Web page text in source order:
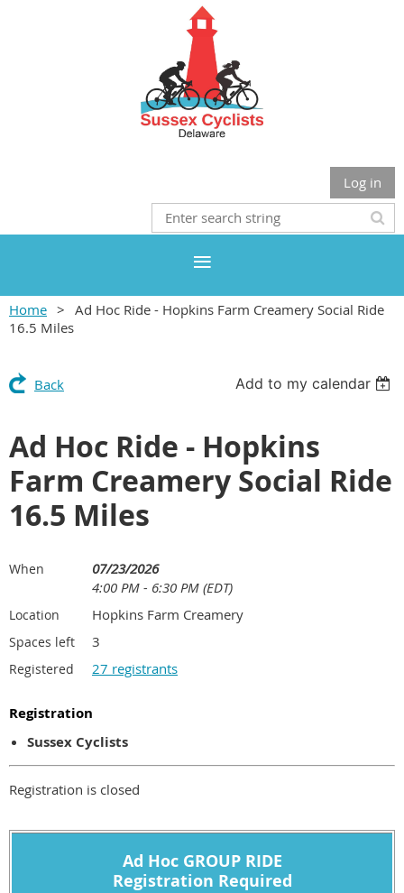
Log in
Home
Ad Hoc Ride - Hopkins Farm Creamery Social Ride
16.5 Miles
Back Add to my calendar
Ad Hoc Ride - Hopkins
Farm Creamery Social Ride
16.5 Miles
When
07/23/2026
4:00 PM - 6:30 PM (EDT)
Location Hopkins Farm Creamery
Spaces left 3
Registered 27 registrants
Registration
Sussex Cyclists
Registration is closed
Ad Hoc GROUP RIDE
Registration Required